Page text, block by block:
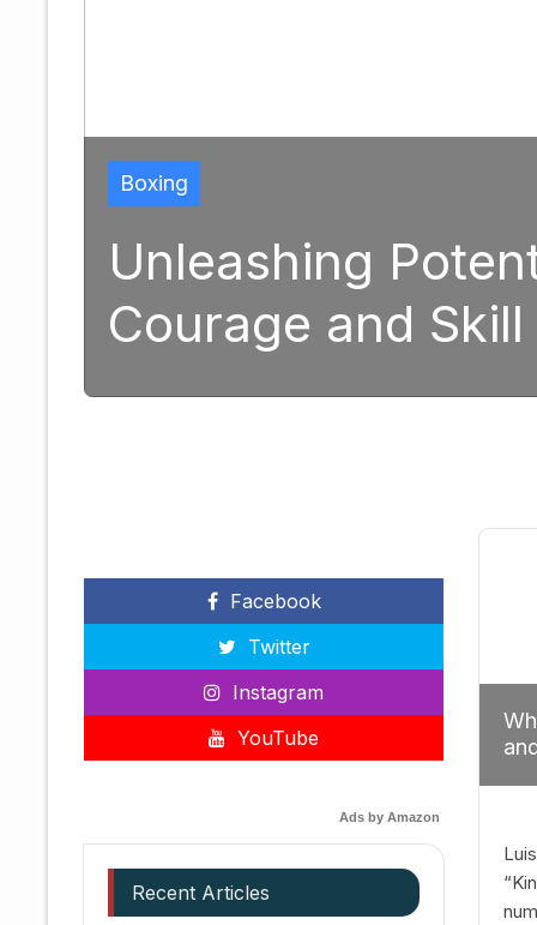
Potential: The
Skill in Modern
Facebook
Twitter
Instagram
YouTube
Ads by Amazon
Recent Articles